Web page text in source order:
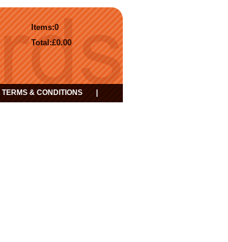
0
Items:
£0.00
Total:
TERMS & CONDITIONS